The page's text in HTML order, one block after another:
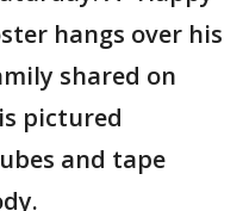
hangs over his
shared on
pictured
and tape